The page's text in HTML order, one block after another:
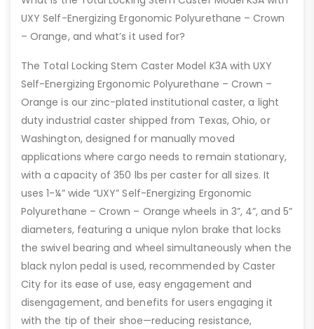
UXY Self-Energizing Ergonomic Polyurethane – Crown
– Orange, and what’s it used for?
The Total Locking Stem Caster Model K3A with UXY
Self-Energizing Ergonomic Polyurethane – Crown –
Orange is our zinc-plated institutional caster, a light
duty industrial caster shipped from Texas, Ohio, or
Washington, designed for manually moved
applications where cargo needs to remain stationary,
with a capacity of 350 lbs per caster for all sizes. It
uses 1-¼” wide “UXY” Self-Energizing Ergonomic
Polyurethane – Crown – Orange wheels in 3”, 4”, and 5”
diameters, featuring a unique nylon brake that locks
the swivel bearing and wheel simultaneously when the
black nylon pedal is used, recommended by Caster
City for its ease of use, easy engagement and
disengagement, and benefits for users engaging it
with the tip of their shoe—reducing resistance,